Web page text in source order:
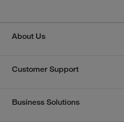
About Us
Customer Support
Business Solutions